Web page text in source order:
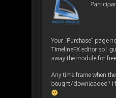
Your “Purchase” page
TimelineFX editor so I
away the module for
Any time frame when
bought/downloaded? I